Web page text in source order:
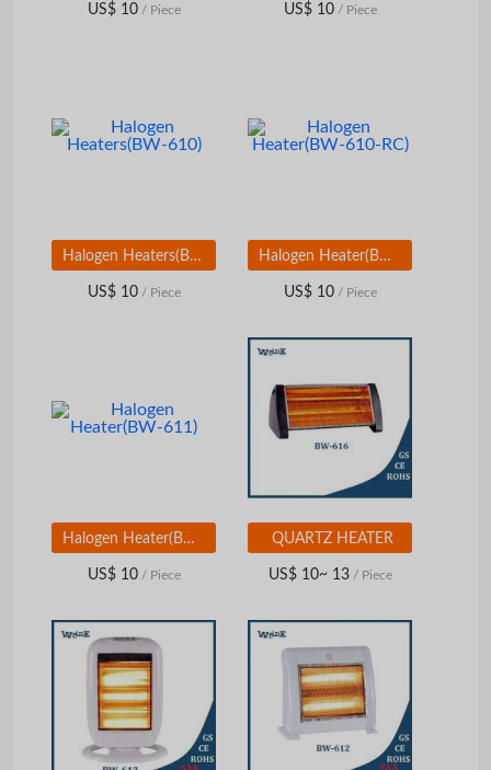
US$ 10/ Piece US$ 10/ Piece
Halogen Heaters(BW-610)
US$ 10/ Piece
Halogen Heater(BW-610-RC)
US$ 10/ Piece
Halogen Heater(BW-611)
US$ 10/ Piece
QUARTZ HEATER
US$ 10~ 13/ Piece